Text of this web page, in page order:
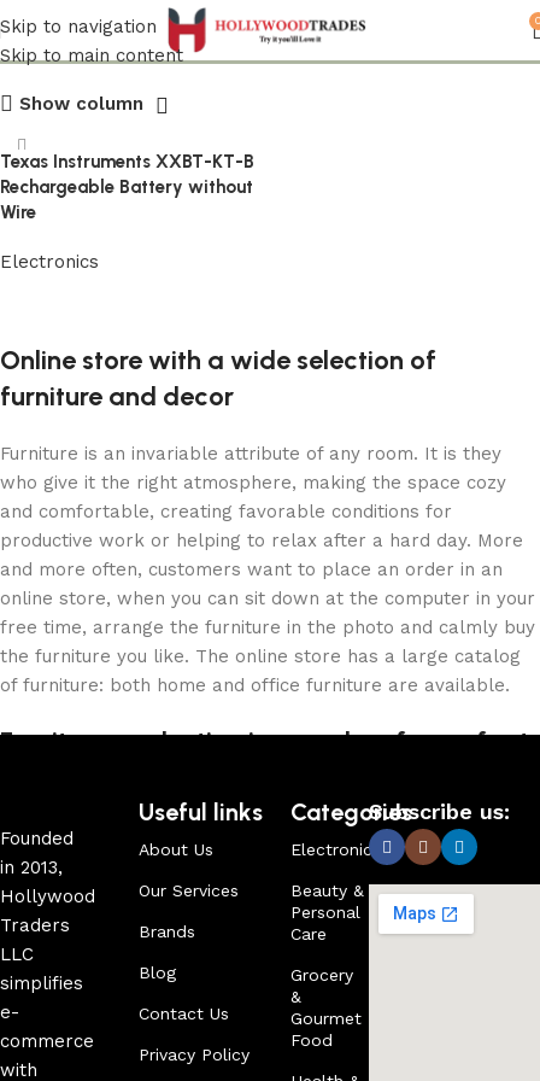
Skip to navigation
Skip to main content
Texas Instruments
Show column
Texas Instruments XXBT-KT-B
Rechargeable Battery without
Wire
Electronics
Online store with a wide selection of
furniture and decor
Furniture is an invariable attribute of any room. It is they
who give it the right atmosphere, making the space cozy
and comfortable, creating favorable conditions for
productive work or helping to relax after a hard day. More
and more often, customers want to place an order in an
online store, when you can sit down at the computer in your
free time, arrange the furniture in the photo and calmly buy
the furniture you like. The online store has a large catalog
of furniture: both home and office furniture are available.
Furniture production is a modern form of art
Furniture manufacturers, as well as manufacturers of other
home goods, are full of amazing offers: we often come
across both standard mass-produced products and unique
creations - furniture from professional craftsmen, which will
be appreciated by true connoisseurs of beauty. We have
selected for you the best models from modern craftsmen
who managed to ingeniously combine elegance, quality and
practicality in each product unit. Our assortment includes
products from proven companies. Who for many years of
continuous joint work did not give reason to doubt their
Founded
in 2013,
Hollywood
Traders
LLC
simplifies
e-
commerce
with
Useful links
About Us
Our Services
Brands
Blog
Contact Us
Privacy Policy
Categories
Electronics
Beauty &
Personal
Care
Grocery
&
Gourmet
Food
Subscribe us: